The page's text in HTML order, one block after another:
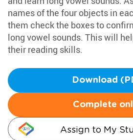
names of the four objects in
them check the boxes to
long vowel sounds. This will
their reading skills.
Download
Complete
Assign to My